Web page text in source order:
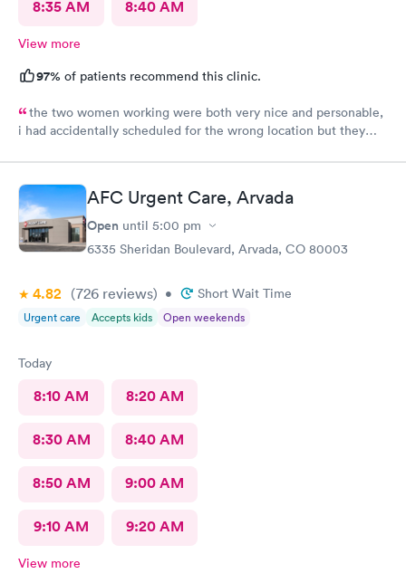
8:35 AM 8:40 AM
View more
97% of patients recommend this clinic.
the two women working were both very nice and personable,
i had accidentally scheduled for the wrong location but they
AFC Urgent Care, Arvada
Open until 5:00 pm
6335 Sheridan Boulevard, Arvada, CO 80003
4.82 (726 reviews) • Short Wait Time
Urgent care Accepts kids Open weekends
Today
8:10 AM 8:20 AM
8:30 AM 8:40 AM
8:50 AM 9:00 AM
9:10 AM 9:20 AM
View more